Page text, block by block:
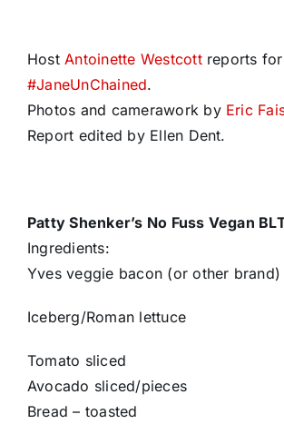
HostAntoinette Westcottreports for
#JaneUnChained.
Photos and camerawork by Eric
Report edited by Ellen Dent.
Patty Shenker’s No Fuss Vegan
Ingredients:
Yves veggie bacon (or other brand)
Iceberg/Roman lettuce
Tomato sliced
Avocado sliced/pieces
Bread – toasted